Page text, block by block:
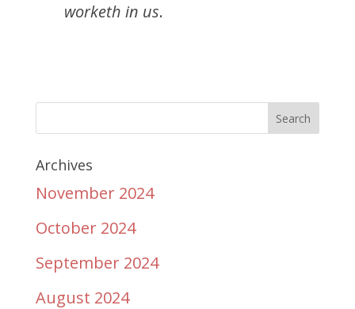
worketh in us.
Archives
November 2024
October 2024
September 2024
August 2024